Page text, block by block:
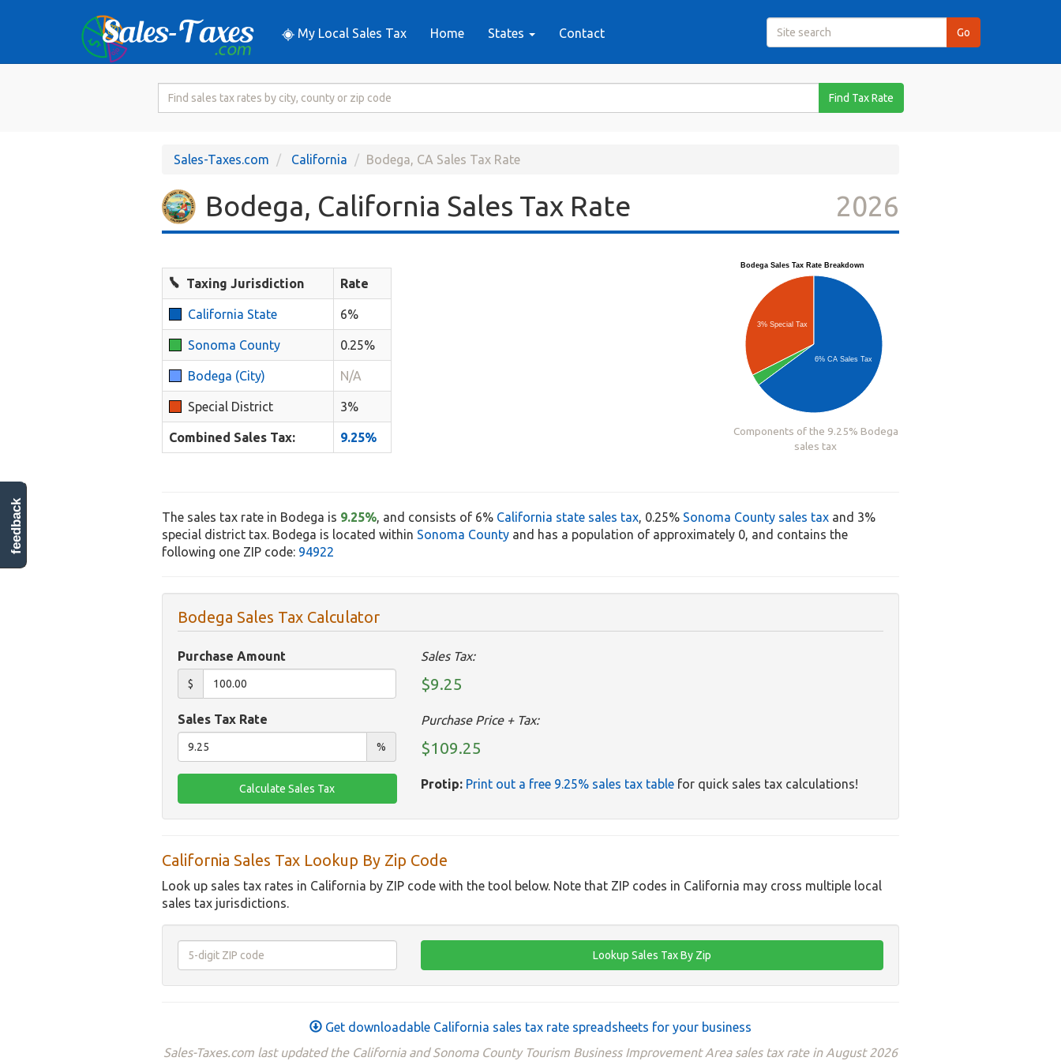
My Local Sales Tax Home States Contact
Search
Rate
Find Tax Rate
Sales-Taxes.com California Bodega, CA Sales Tax Rate
Bodega, California Sales Tax Rate 2026
Taxing Jurisdiction Rate
California State 6%
Sonoma County 0.25%
Bodega (City) N/A
Special District 3%
Combined Sales Tax: 9.25%
Bodega Sales Tax Rate Breakdown
3% Special Tax
6% CA Sales Tax
Components of the 9.25% Bodega
sales tax
The sales tax rate in Bodega is 9.25%, and consists of 6% California state sales tax, 0.25% Sonoma County sales tax and 3%
special district tax. Bodega is located within Sonoma County and has a population of approximately 0, and contains the
following one ZIP code: 94922
Bodega Sales Tax Calculator
Purchase Amount
$
Sales Tax Rate
%
Sales Tax:
$9.25
Purchase Price + Tax:
$109.25
Protip: Print out a free 9.25% sales tax tablefor quick sales tax calculations!
California Sales Tax Lookup By Zip Code
Look up sales tax rates in California by ZIP code with the tool below. Note that ZIP codes in California may cross multiple local
sales tax jurisdictions.
Get downloadable California sales tax rate spreadsheets for your business
Sales-Taxes.com last updated the California and Sonoma County Tourism Business Improvement Area sales tax rate in August 2026
feedback